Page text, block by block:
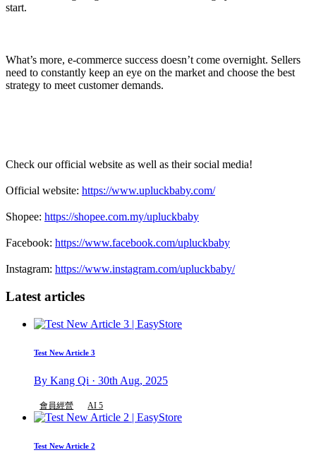
start.
What’s more, e-commerce success doesn’t come overnight. Sellers
need to constantly keep an eye on the market and choose the best
strategy to meet customer demands.
Check our official website as well as their social media!
Official website: https://www.upluckbaby.com/
Shopee: https://shopee.com.my/upluckbaby
Facebook: https://www.facebook.com/upluckbaby
Instagram: https://www.instagram.com/upluckbaby/
Latest articles
Test New Article 3
By Kang Qi · 30th Aug, 2025
會員經營 AI 5
Test New Article 2